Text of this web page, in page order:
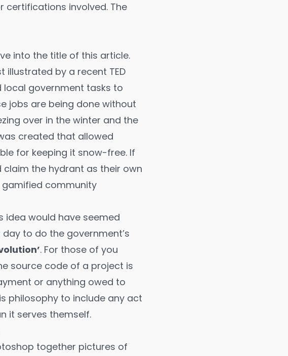
involved. The
into the title of this article.
illustrated by a recent TED
government tasks to
jobs are being done without
over in the winter and the
created that allowed
for keeping it snow-free. If
the hydrant as their own
gamified community
idea would have seemed
to do the government’s
. For those of you
source code of a project is
or anything owed to
philosophy to include any act
it serves themself.
together pictures of